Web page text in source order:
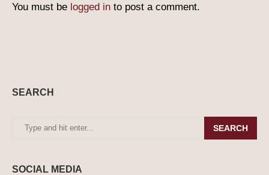
You must be logged in to post a comment.
SEARCH
SEARCH
SOCIAL MEDIA